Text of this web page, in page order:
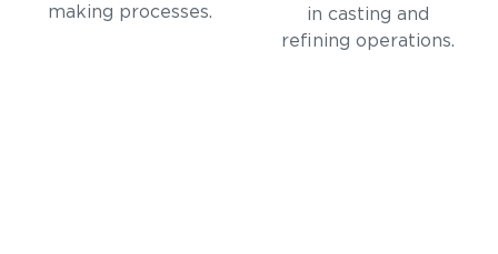
making processes.
in casting and
refining operations.